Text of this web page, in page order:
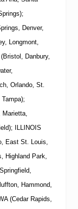
Denver,
Longmont,
Danbury,
Orlando, St.
Marietta,
ILLINOIS
East St. Louis,
Highland Park,
Hammond,
(Cedar Rapids,